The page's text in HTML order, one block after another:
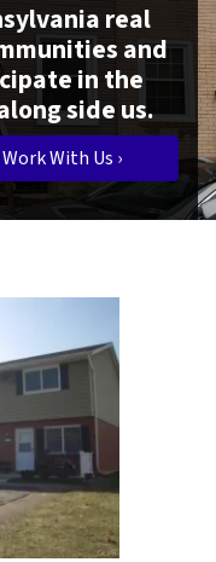
real
and
in the
side us.
With Us ›